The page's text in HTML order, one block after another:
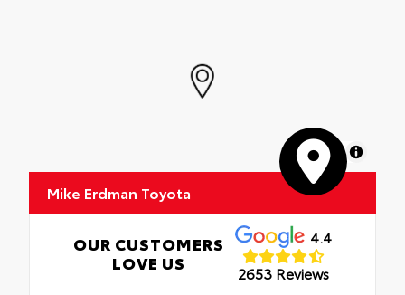
MapLibre
Mike Erdman Toyota
OUR CUSTOMERS
LOVE US
4.4
2653 Reviews